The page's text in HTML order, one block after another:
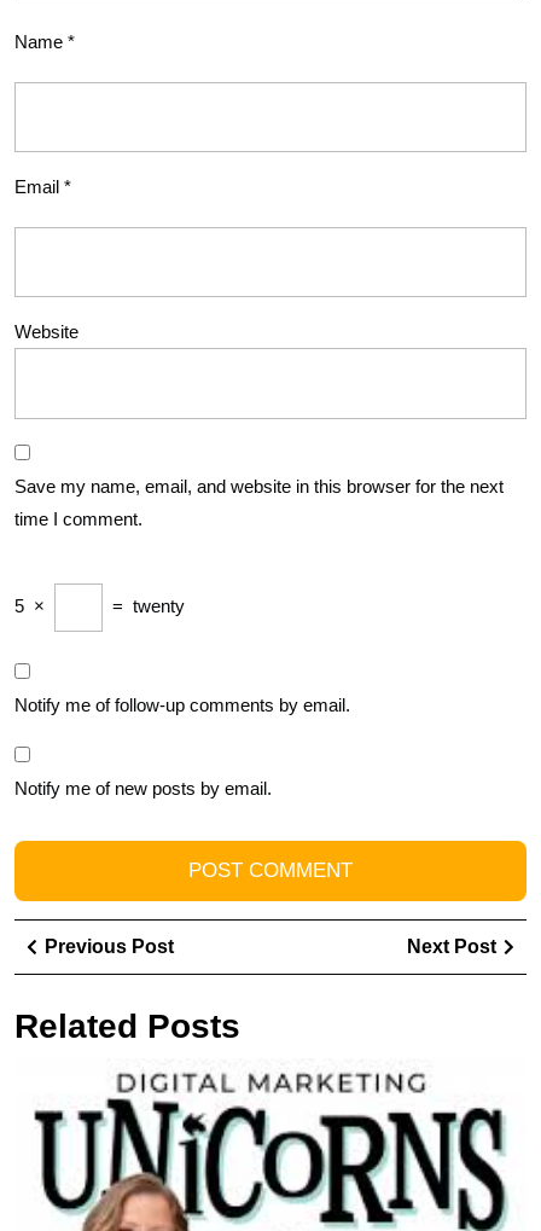
Name *
Email *
Website
Save my name, email, and website in this browser for the next
time I comment.
5 × = twenty
Notify me of follow-up comments by email.
Notify me of new posts by email.
Post
navigation
Previous PostPrevious
Post
Next Post
Related Posts